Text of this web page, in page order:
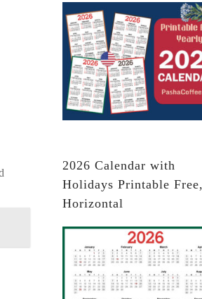
2026 Calendar with
Holidays Printable Free,
Horizontal